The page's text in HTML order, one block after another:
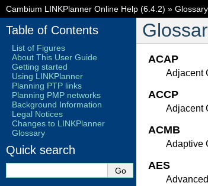
Cambium LINKPlanner Online Help (6.4.2) » Glossary
ACAP
Adjacent
ACCP
Adjacent
ACMB
Adaptive
AES
Table of Contents
List of Figures
About This User Guide
Getting started
Using LINKPlanner
Planning PTP links
Planning PMP networks
Background Information
Legal Notices
Changes to LINKPlanner
Glossary
Quick search